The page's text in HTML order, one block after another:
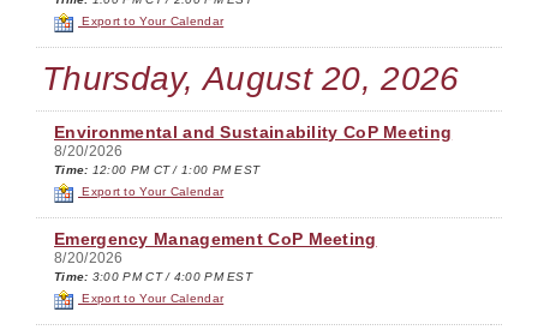
Export to Your Calendar
Thursday, August 20, 2026
Environmental and Sustainability CoP Meeting
8/20/2026
Time: 12:00 PM CT / 1:00 PM EST
Export to Your Calendar
Emergency Management CoP Meeting
8/20/2026
Time: 3:00 PM CT / 4:00 PM EST
Export to Your Calendar